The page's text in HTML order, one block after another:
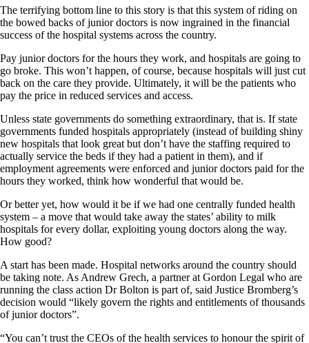
The terrifying bottom line to this story is that this system of riding on
the bowed backs of junior doctors is now ingrained in the financial
success of the hospital systems across the country.
Pay junior doctors for the hours they work, and hospitals are going to
go broke. This won’t happen, of course, because hospitals will just cut
back on the care they provide. Ultimately, it will be the patients who
pay the price in reduced services and access.
Unless state governments do something extraordinary, that is. If state
governments funded hospitals appropriately (instead of building shiny
new hospitals that look great but don’t have the staffing required to
actually service the beds if they had a patient in them), and if
employment agreements were enforced and junior doctors paid for the
hours they worked, think how wonderful that would be.
Or better yet, how would it be if we had one centrally funded health
system – a move that would take away the states’ ability to milk
hospitals for every dollar, exploiting young doctors along the way.
How good?
A start has been made. Hospital networks around the country should
be taking note. As Andrew Grech, a partner at Gordon Legal who are
running the class action Dr Bolton is part of, said Justice Bromberg’s
decision would “likely govern the rights and entitlements of thousands
of junior doctors”.
“You can’t trust the CEOs of the health services to honour the spirit of